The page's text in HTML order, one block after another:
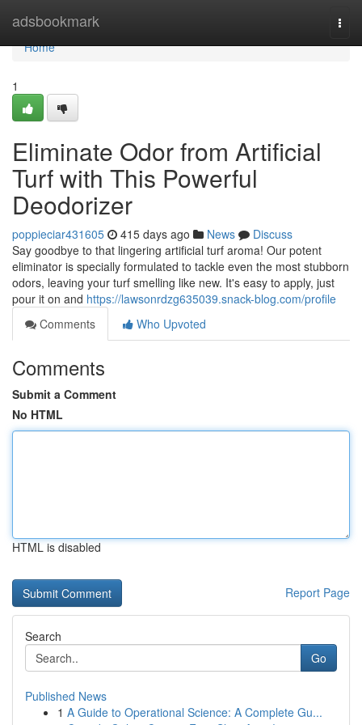
adsbookmark
Home
Home
1
Eliminate Odor from Artificial
Turf with This Powerful
Deodorizer
poppieciar431605 415 days ago News
Discuss
Say goodbye to that lingering artificial turf aroma! Our potent
eliminator is specially formulated to tackle even the most stubborn
odors, leaving your turf smelling like new. It's easy to apply, just
pour it on and https://lawsonrdzg635039.snack-blog.com/profile
Comments
Who Upvoted
Comments
Submit a Comment
No HTML
HTML is disabled
Report Page
Search
Go
Published News
1 A Guide to Operational Science: A Complete Gu...